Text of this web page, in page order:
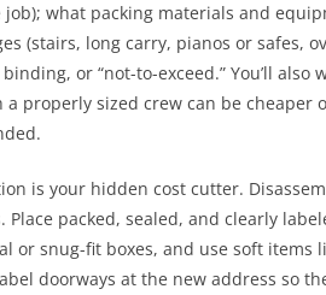
what packing materials and
(stairs, long carry, pianos or safes,
or “not-to-exceed.” You’ll
a properly sized crew can be cheaper
is your hidden cost cutter.
Place packed, sealed, and clearly
or snug-fit boxes, and use soft items
doorways at the new address so